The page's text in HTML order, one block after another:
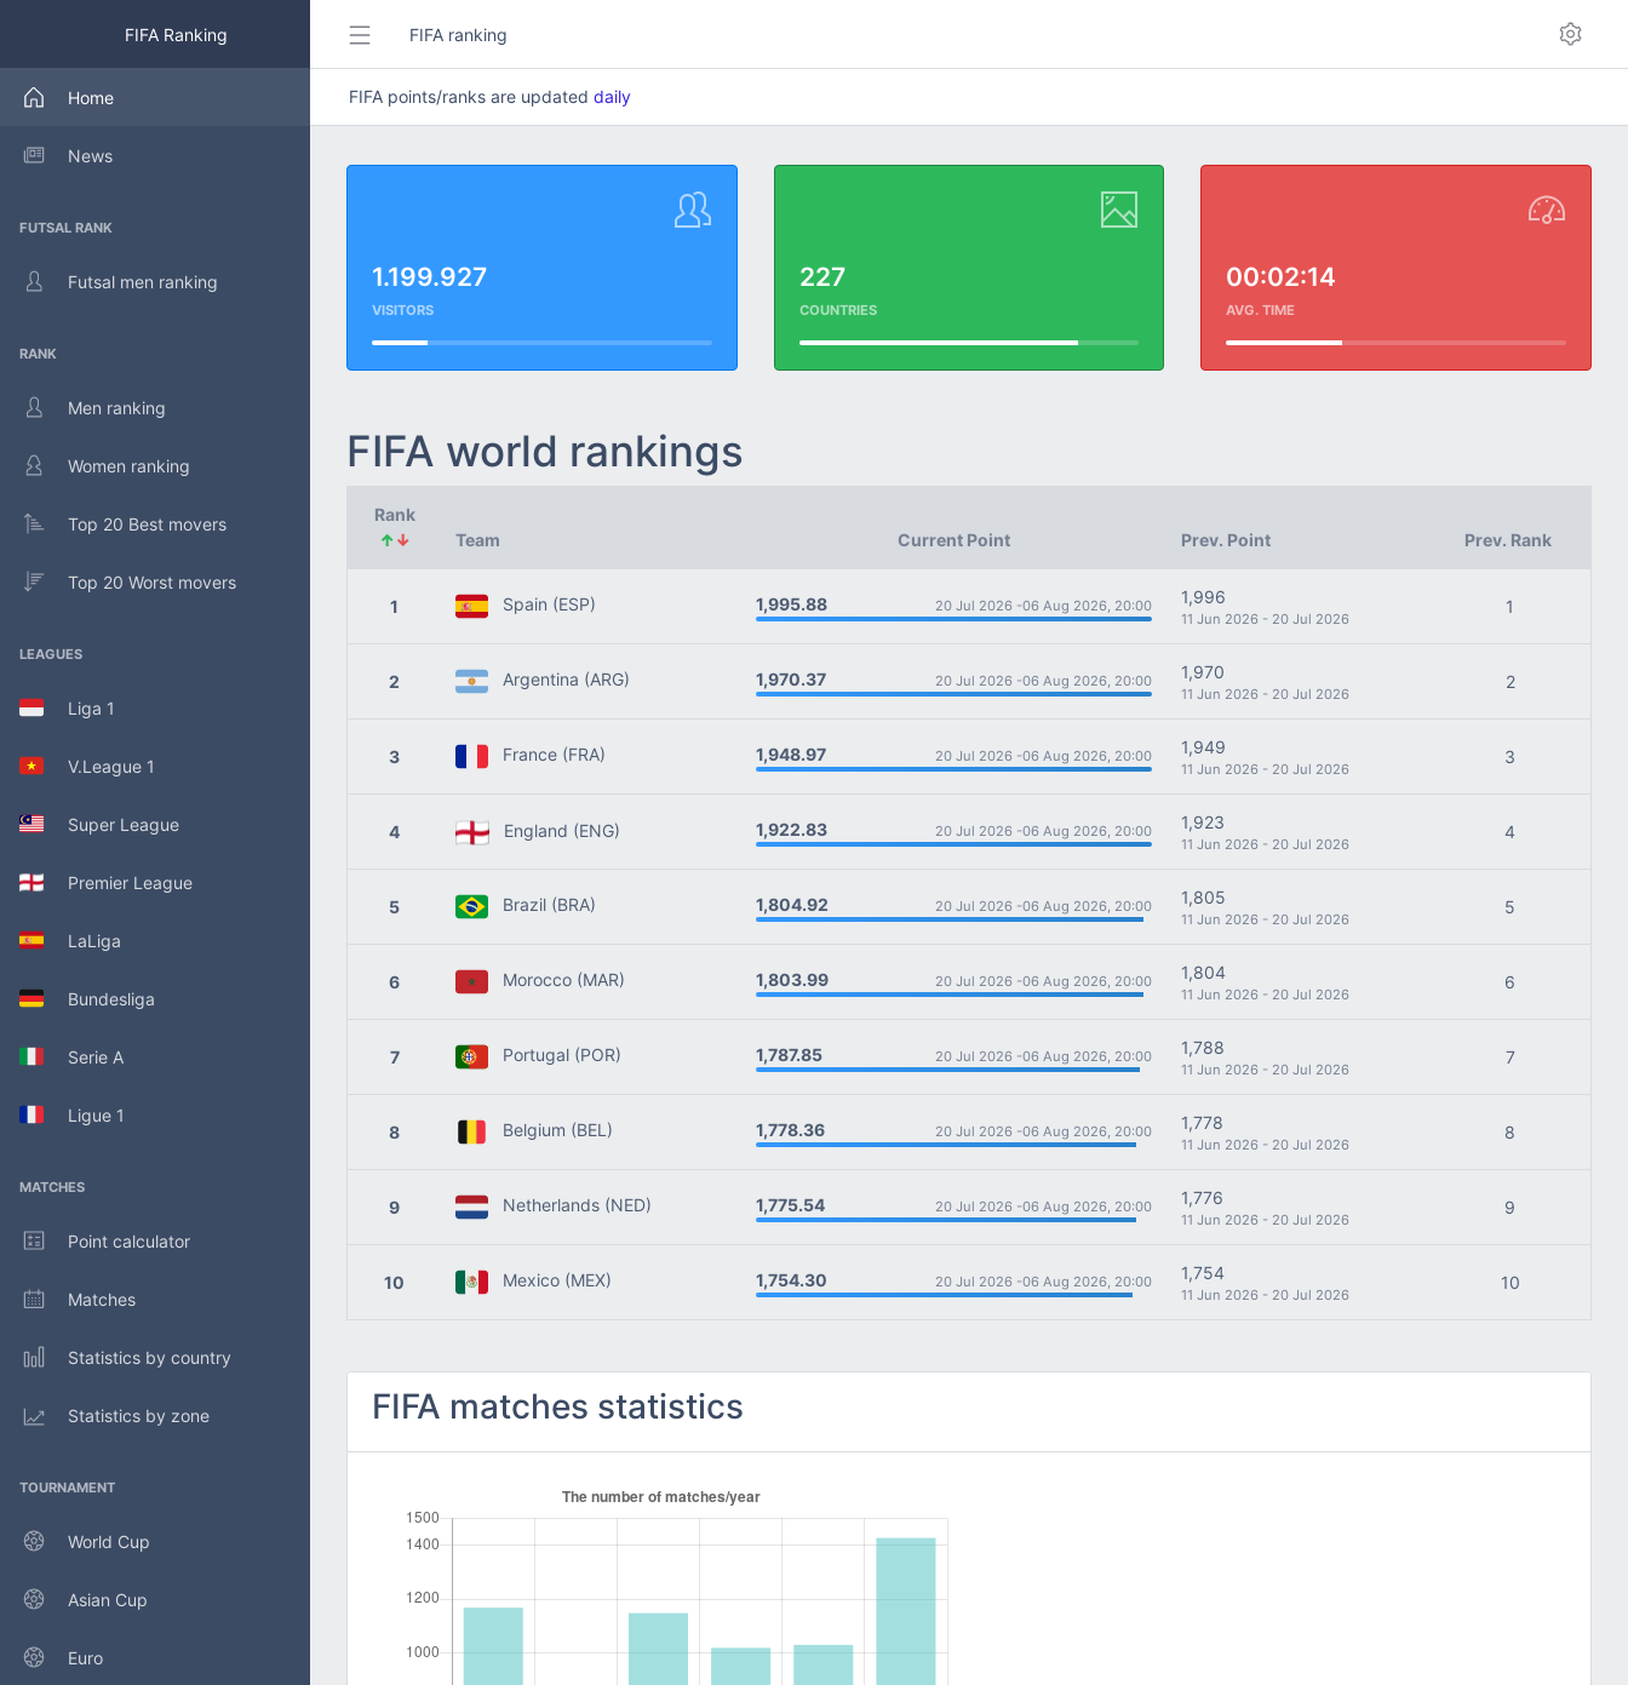
FIFA Ranking
Home
News
FUTSAL RANK
Futsal men ranking
RANK
Men ranking
Women ranking
Top 20 Best movers
Top 20 Worst movers
LEAGUES
Liga 1
V.League 1
Super League
Premier League
LaLiga
Bundesliga
Serie A
Ligue 1
MATCHES
Point calculator
Matches
Statistics by country
Statistics by zone
TOURNAMENT
World Cup
Asian Cup
Euro
FIFA ranking
FIFA points/ranks are updated daily
1.199.927
VISITORS
227
COUNTRIES
00:02:14
AVG. TIME
FIFA world rankings
Rank
↑↓ Team Current Point Prev. Point Prev. Rank
1 Spain (ESP) 1,995.88 20 Jul 2026 -06 Aug 2026, 20:00 1,996
11 Jun 2026 - 20 Jul 2026
1
2 Argentina (ARG) 1,970.37 20 Jul 2026 -06 Aug 2026, 20:00 1,970
11 Jun 2026 - 20 Jul 2026
2
3 France (FRA) 1,948.97 20 Jul 2026 -06 Aug 2026, 20:00 1,949
11 Jun 2026 - 20 Jul 2026
3
4 England (ENG) 1,922.83 20 Jul 2026 -06 Aug 2026, 20:00 1,923
11 Jun 2026 - 20 Jul 2026
4
5 Brazil (BRA) 1,804.92 20 Jul 2026 -06 Aug 2026, 20:00 1,805
11 Jun 2026 - 20 Jul 2026
5
6 Morocco (MAR) 1,803.99 20 Jul 2026 -06 Aug 2026, 20:00 1,804
11 Jun 2026 - 20 Jul 2026
6
7 Portugal (POR) 1,787.85 20 Jul 2026 -06 Aug 2026, 20:00 1,788
11 Jun 2026 - 20 Jul 2026
7
8 Belgium (BEL) 1,778.36 20 Jul 2026 -06 Aug 2026, 20:00 1,778
11 Jun 2026 - 20 Jul 2026
8
9 Netherlands (NED) 1,775.54 20 Jul 2026 -06 Aug 2026, 20:00 1,776
11 Jun 2026 - 20 Jul 2026
9
10 Mexico (MEX) 1,754.30 20 Jul 2026 -06 Aug 2026, 20:00 1,754
11 Jun 2026 - 20 Jul 2026
10
FIFA matches statistics